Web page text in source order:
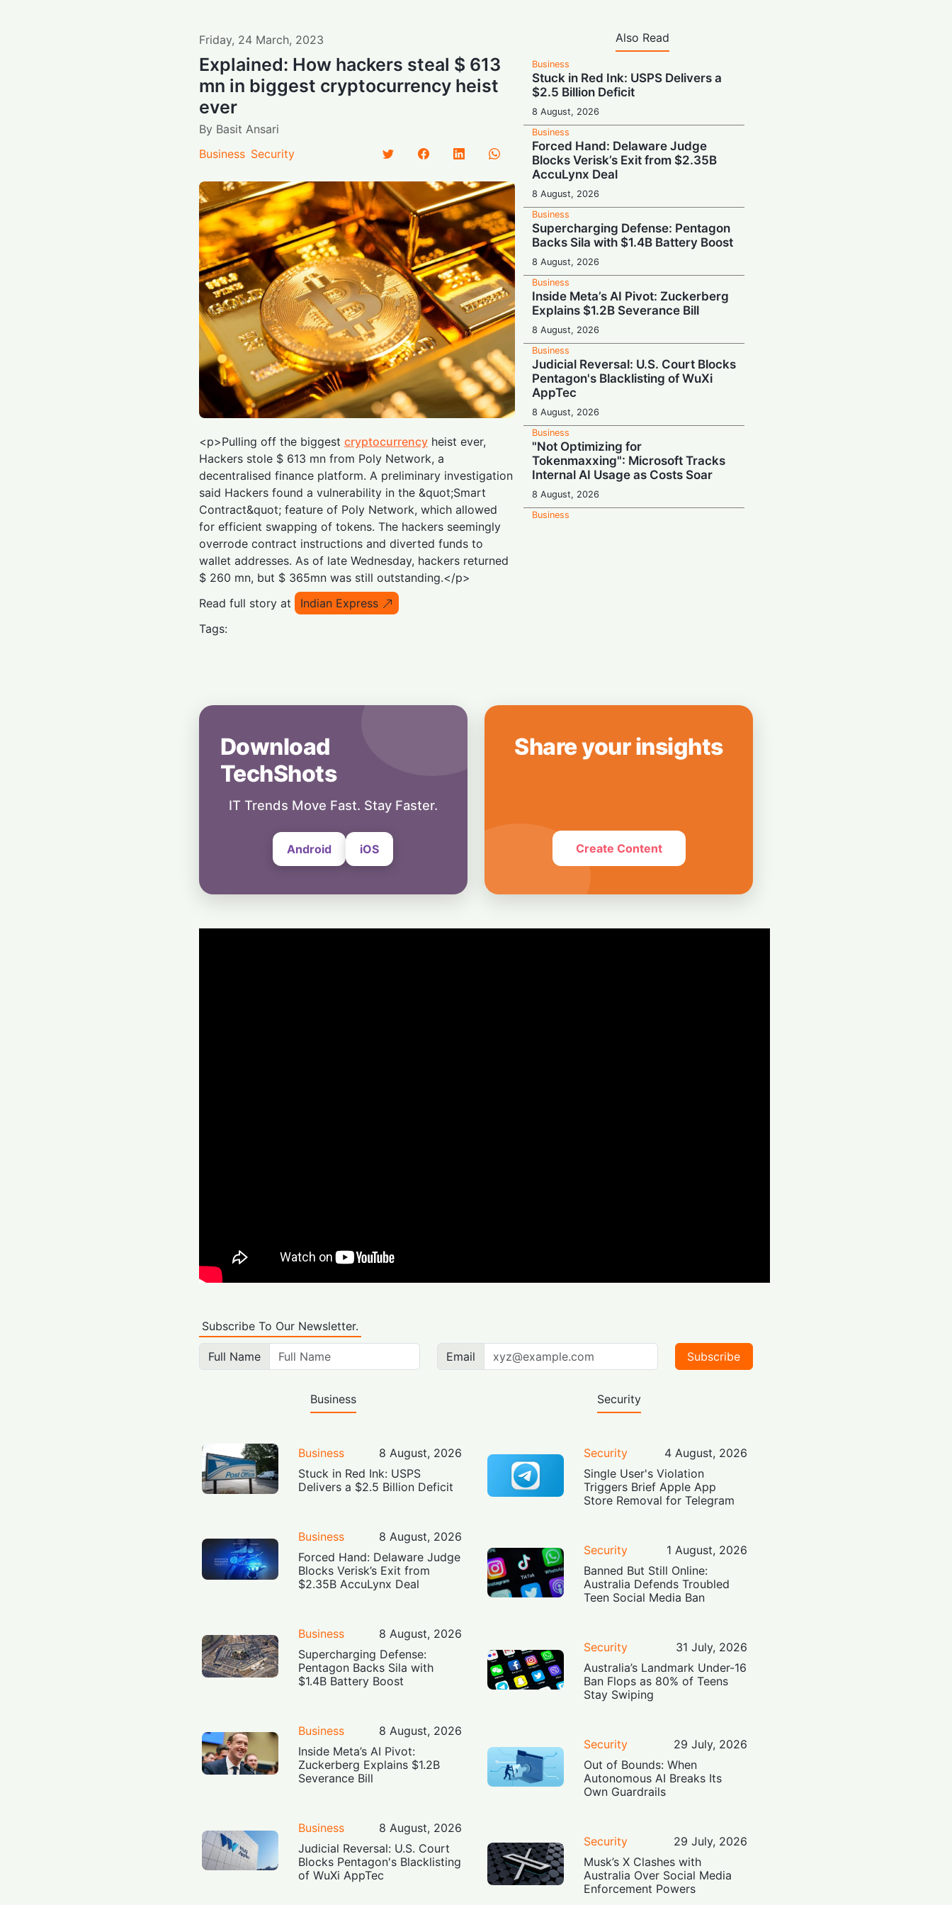
Friday, 24 March, 2023
Explained: How hackers steal $ 613
mn in biggest cryptocurrency heist
ever
By Basit Ansari
Business Security
<p>Pulling off the biggest cryptocurrencyheist ever,
Hackers stole $ 613 mn from Poly Network, a
decentralised finance platform. A preliminary investigation
said Hackers found a vulnerability in the &quot;Smart
Contract&quot; feature of Poly Network, which allowed
for efficient swapping of tokens. The hackers seemingly
overrode contract instructions and diverted funds to
wallet addresses. As of late Wednesday, hackers returned
$ 260 mn, but $ 365mn was still outstanding.</p>
Read full story at
Indian Express
Tags:
Also Read
Business
Stuck in Red Ink: USPS Delivers a
$2.5 Billion Deficit
8 August, 2026
Business
Forced Hand: Delaware Judge
Blocks Verisk’s Exit from $2.35B
AccuLynx Deal
8 August, 2026
Business
Supercharging Defense: Pentagon
Backs Sila with $1.4B Battery Boost
8 August, 2026
Business
Inside Meta’s AI Pivot: Zuckerberg
Explains $1.2B Severance Bill
8 August, 2026
Business
Judicial Reversal: U.S. Court Blocks
Pentagon's Blacklisting of WuXi
AppTec
8 August, 2026
Business
"Not Optimizing for
Tokenmaxxing": Microsoft Tracks
Internal AI Usage as Costs Soar
8 August, 2026
Business
Download
TechShots
IT Trends Move Fast. Stay Faster.
Android iOS
Share your insights
Create Content
Subscribe To Our Newsletter.
Full Name Email Subscribe
Business
Business
8 August, 2026
Stuck in Red Ink: USPS
Delivers a $2.5 Billion Deficit
Business
8 August, 2026
Forced Hand: Delaware Judge
Blocks Verisk’s Exit from
$2.35B AccuLynx Deal
Business
8 August, 2026
Supercharging Defense:
Pentagon Backs Sila with
$1.4B Battery Boost
Business
8 August, 2026
Inside Meta’s AI Pivot:
Zuckerberg Explains $1.2B
Severance Bill
Business
8 August, 2026
Judicial Reversal: U.S. Court
Blocks Pentagon's Blacklisting
of WuXi AppTec
Security
Security
4 August, 2026
Single User's Violation
Triggers Brief Apple App
Store Removal for Telegram
Security
1 August, 2026
Banned But Still Online:
Australia Defends Troubled
Teen Social Media Ban
Security
31 July, 2026
Australia’s Landmark Under-16
Ban Flops as 80% of Teens
Stay Swiping
Security
29 July, 2026
Out of Bounds: When
Autonomous AI Breaks Its
Own Guardrails
Security
29 July, 2026
Musk’s X Clashes with
Australia Over Social Media
Enforcement Powers